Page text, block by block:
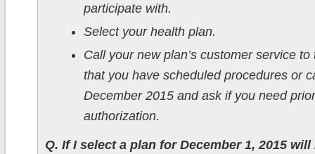
participate with.
Select your health plan.
Call your new plan’s customer service to
that you have scheduled procedures or
December 2015 and ask if you need
authorization.
Q. If I select a plan for December 1, 2015 will